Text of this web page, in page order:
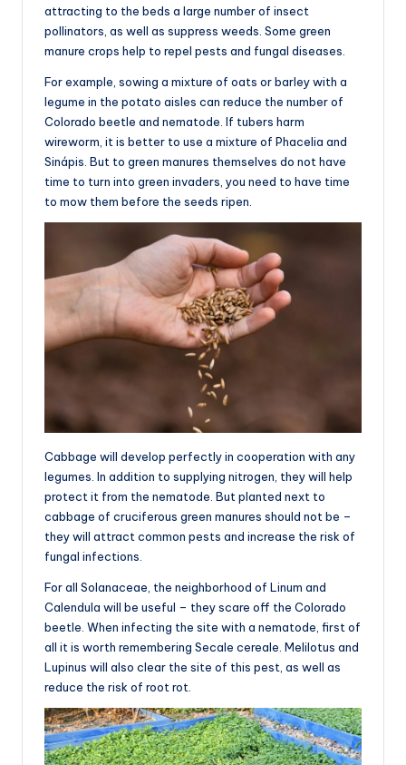
attracting to the beds a large number of insect
pollinators, as well as suppress weeds. Some green
manure crops help to repel pests and fungal diseases.
For example, sowing a mixture of oats or barley with a
legume in the potato aisles can reduce the number of
Colorado beetle and nematode. If tubers harm
wireworm, it is better to use a mixture of Phacelia and
Sinápis. But to green manures themselves do not have
time to turn into green invaders, you need to have time
to mow them before the seeds ripen.
Cabbage will develop perfectly in cooperation with any
legumes. In addition to supplying nitrogen, they will help
protect it from the nematode. But planted next to
cabbage of cruciferous green manures should not be –
they will attract common pests and increase the risk of
fungal infections.
For all Solanaceae, the neighborhood of Linum and
Calendula will be useful – they scare off the Colorado
beetle. When infecting the site with a nematode, first of
all it is worth remembering Secale cereale. Melilotus and
Lupinus will also clear the site of this pest, as well as
reduce the risk of root rot.